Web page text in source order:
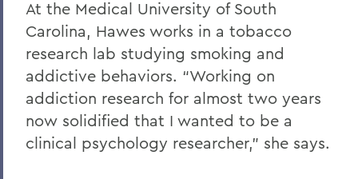
At the Medical University of South
Carolina, Hawes works in a tobacco
research lab studying smoking and
addictive behaviors. “Working on
addiction research for almost two years
now solidified that I wanted to be a
clinical psychology researcher,” she says.